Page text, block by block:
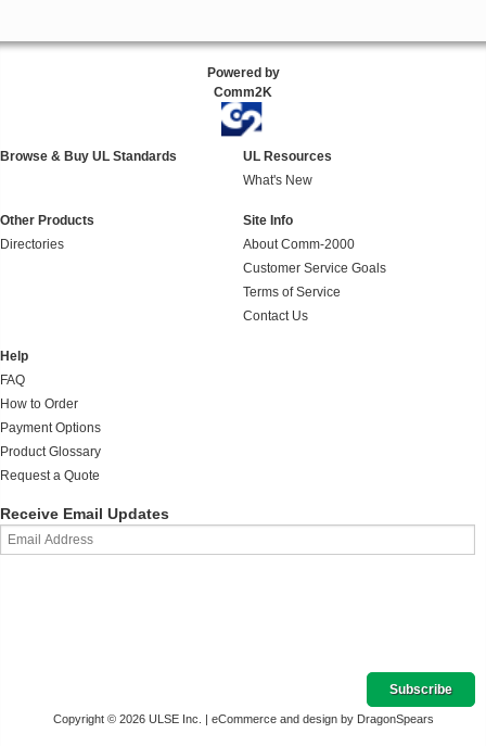
Powered by
Comm2K
Browse & Buy UL Standards
UL Resources
What's New
Other Products
Directories
Site Info
About Comm-2000
Customer Service Goals
Terms of Service
Contact Us
Help
FAQ
How to Order
Payment Options
Product Glossary
Request a Quote
Receive Email Updates
Copyright © 2026 ULSE Inc. | eCommerce and design by DragonSpears